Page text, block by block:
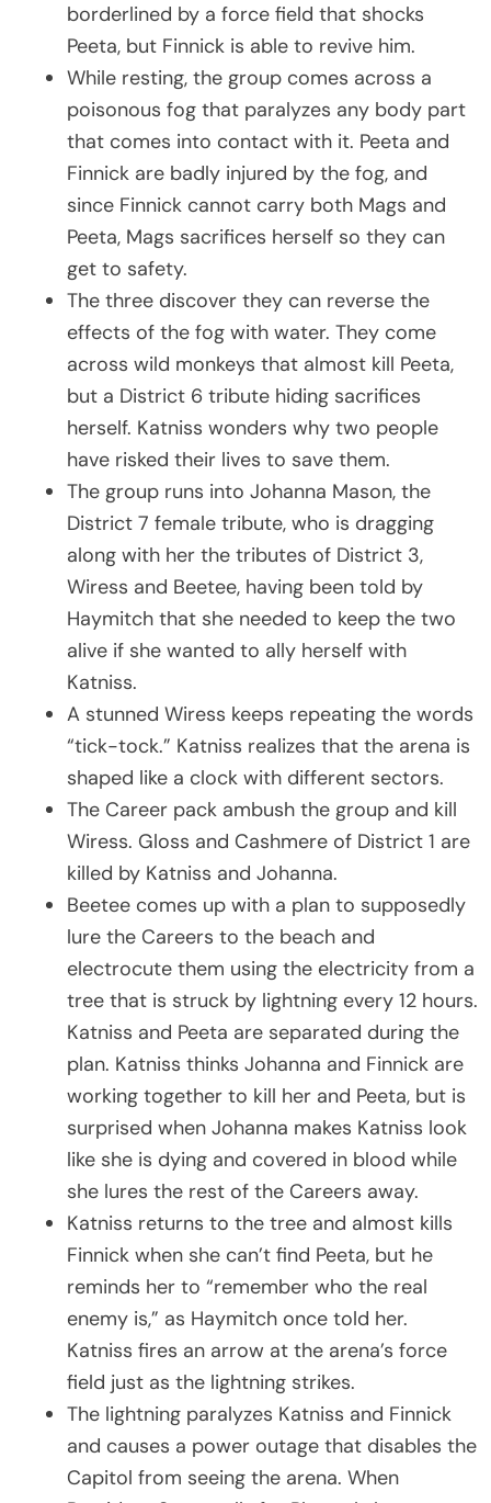
borderlined by a force field that shocks
Peeta, but Finnick is able to revive him.
While resting, the group comes across a
poisonous fog that paralyzes any body part
that comes into contact with it. Peeta and
Finnick are badly injured by the fog, and
since Finnick cannot carry both Mags and
Peeta, Mags sacrifices herself so they can
get to safety.
The three discover they can reverse the
effects of the fog with water. They come
across wild monkeys that almost kill Peeta,
but a District 6 tribute hiding sacrifices
herself. Katniss wonders why two people
have risked their lives to save them.
The group runs into Johanna Mason, the
District 7 female tribute, who is dragging
along with her the tributes of District 3,
Wiress and Beetee, having been told by
Haymitch that she needed to keep the two
alive if she wanted to ally herself with
Katniss.
A stunned Wiress keeps repeating the words
“tick-tock.” Katniss realizes that the arena is
shaped like a clock with different sectors.
The Career pack ambush the group and kill
Wiress. Gloss and Cashmere of District 1 are
killed by Katniss and Johanna.
Beetee comes up with a plan to supposedly
lure the Careers to the beach and
electrocute them using the electricity from a
tree that is struck by lightning every 12 hours.
Katniss and Peeta are separated during the
plan. Katniss thinks Johanna and Finnick are
working together to kill her and Peeta, but is
surprised when Johanna makes Katniss look
like she is dying and covered in blood while
she lures the rest of the Careers away.
Katniss returns to the tree and almost kills
Finnick when she can’t find Peeta, but he
reminds her to “remember who the real
enemy is,” as Haymitch once told her.
Katniss fires an arrow at the arena’s force
field just as the lightning strikes.
The lightning paralyzes Katniss and Finnick
and causes a power outage that disables the
Capitol from seeing the arena. When